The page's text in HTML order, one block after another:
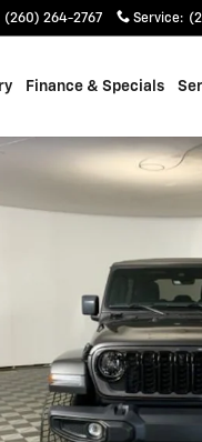
(260) 264-2767 Service:
Finance & Specials